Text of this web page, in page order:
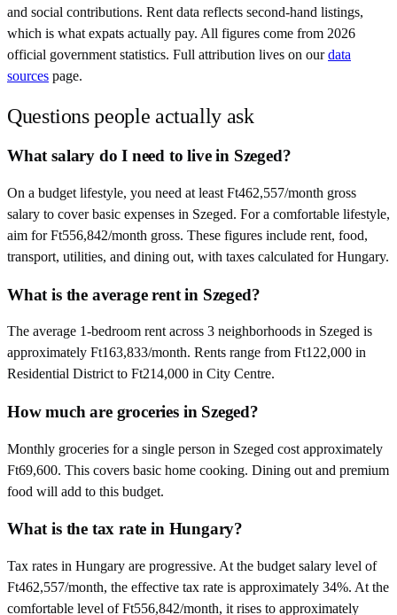
and social contributions. Rent data reflects second-hand listings,
which is what expats actually pay. All figures come from 2026
official government statistics. Full attribution lives on our data
sources page.
Questions people actually ask
What salary do I need to live in Szeged?
On a budget lifestyle, you need at least Ft462,557/month gross
salary to cover basic expenses in Szeged. For a comfortable lifestyle,
aim for Ft556,842/month gross. These figures include rent, food,
transport, utilities, and dining out, with taxes calculated for Hungary.
What is the average rent in Szeged?
The average 1-bedroom rent across 3 neighborhoods in Szeged is
approximately Ft163,833/month. Rents range from Ft122,000 in
Residential District to Ft214,000 in City Centre.
How much are groceries in Szeged?
Monthly groceries for a single person in Szeged cost approximately
Ft69,600. This covers basic home cooking. Dining out and premium
food will add to this budget.
What is the tax rate in Hungary?
Tax rates in Hungary are progressive. At the budget salary level of
Ft462,557/month, the effective tax rate is approximately 34%. At the
comfortable level of Ft556,842/month, it rises to approximately